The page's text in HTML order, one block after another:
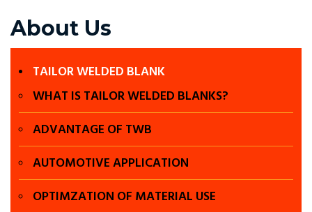
welding in
Chennai, Laser
welding in
pune , Tailored
welded blanks
About Us
TAILOR WELDED BLANK
WHAT IS TAILOR WELDED BLANKS?
ADVANTAGE OF TWB
AUTOMOTIVE APPLICATION
OPTIMZATION OF MATERIAL USE